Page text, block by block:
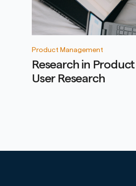
Product Management
Research in
User Research